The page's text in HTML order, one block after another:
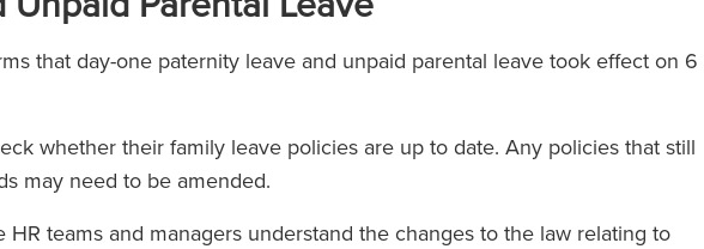
that day-one paternity leave and unpaid parental leave took effect on 6
whether their family leave policies are up to date. Any policies that still
may need to be amended.
HR teams and managers understand the changes to the law relating to